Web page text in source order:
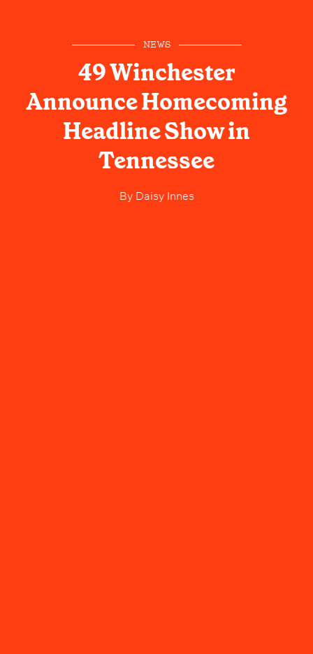
NEWS
49 Winchester
Announce Homecoming
Headline Show in
Tennessee
ByDaisy Innes